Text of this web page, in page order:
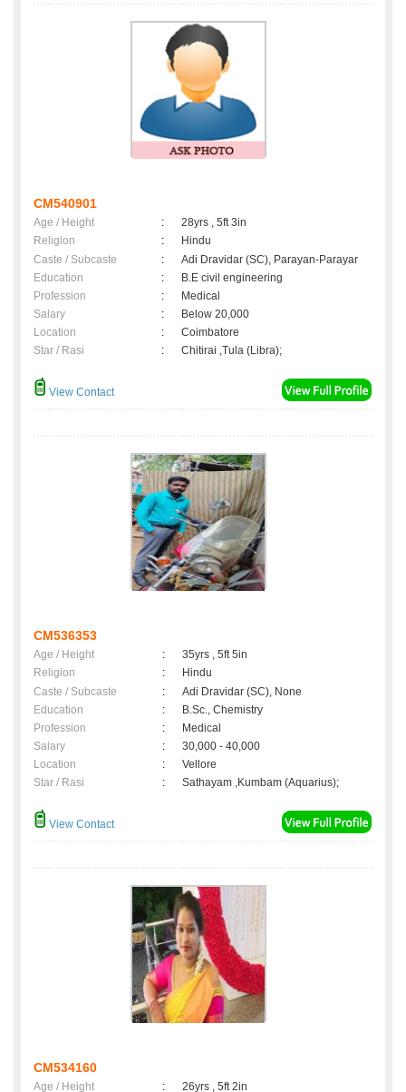
CM540901
Age / Height :
28yrs , 5ft 3in
Religion
:
Hindu
Caste / Subcaste
:
Adi Dravidar (SC), Parayan-Parayar
Education
:
B.E civil engineering
Profession
:
Medical
Salary
:
Below 20,000
Location
:
Coimbatore
Star / Rasi
: Chitirai ,Tula (Libra);
View Contact
CM536353
Age / Height :
35yrs , 5ft 5in
Religion
:
Hindu
Caste / Subcaste
:
Adi Dravidar (SC), None
Education
:
B.Sc., Chemistry
Profession
:
Medical
Salary
:
30,000 - 40,000
Location
:
Vellore
Star / Rasi
: Sathayam ,Kumbam (Aquarius);
View Contact
CM534160
Age / Height :
26yrs , 5ft 2in